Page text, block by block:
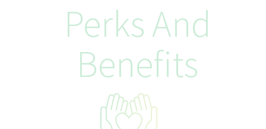
Perks And
Benefits